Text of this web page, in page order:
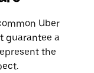
Uber
guarantee a
the